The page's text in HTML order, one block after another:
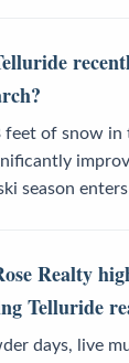
feet of snow in
season
Realty
Telluride
days, live